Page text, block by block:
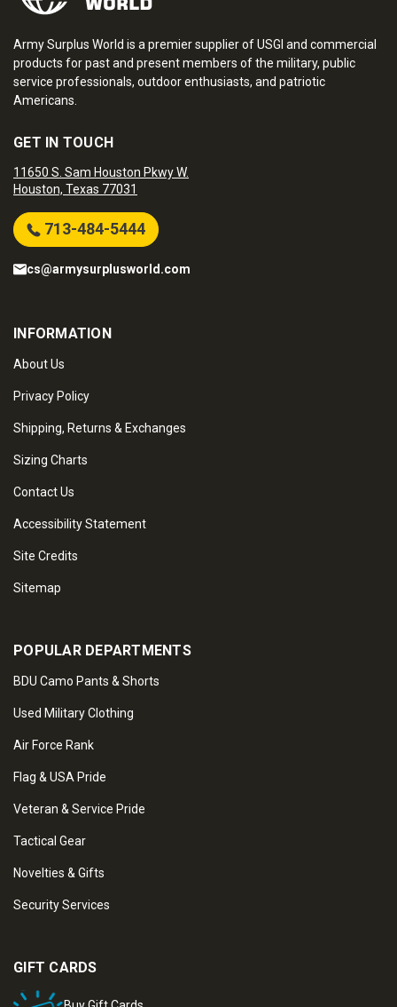
Army Surplus World is a premier supplier of USGI and commercial
products for past and present members of the military, public
service professionals, outdoor enthusiasts, and patriotic
Americans.
GET IN TOUCH
11650 S. Sam Houston Pkwy W.
Houston, Texas 77031
713-484-5444
cs@armysurplusworld.com
INFORMATION
About Us
Privacy Policy
Shipping, Returns & Exchanges
Sizing Charts
Contact Us
Accessibility Statement
Site Credits
Sitemap
POPULAR DEPARTMENTS
BDU Camo Pants & Shorts
Used Military Clothing
Air Force Rank
Flag & USA Pride
Veteran & Service Pride
Tactical Gear
Novelties & Gifts
Security Services
GIFT CARDS